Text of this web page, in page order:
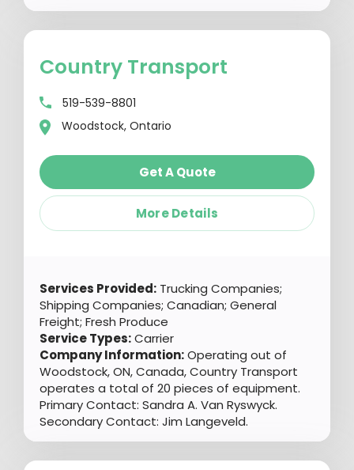
Country Transport
519-539-8801
Woodstock, Ontario
Get A Quote
More Details
Services Provided: Trucking Companies;
Shipping Companies; Canadian; General
Freight; Fresh Produce
Service Types:Carrier
Company Information:Operating out of
Woodstock, ON, Canada, Country Transport
operates a total of 20 pieces of equipment.
Primary Contact: Sandra A. Van Ryswyck.
Secondary Contact: Jim Langeveld.